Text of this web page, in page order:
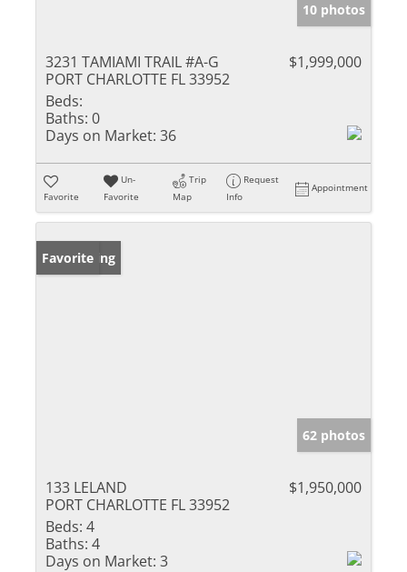
10 photos
3231 TAMIAMI TRAIL #A-G
PORT CHARLOTTE FL 33952
$1,999,000
Beds:
Baths: 0
Days on Market: 36
Favorite
Un-
Favorite
Trip
Map
Request
Info
Appointment
New Listing
Favorite
62 photos
133 LELAND
PORT CHARLOTTE FL 33952
$1,950,000
Beds: 4
Baths: 4
Days on Market: 3